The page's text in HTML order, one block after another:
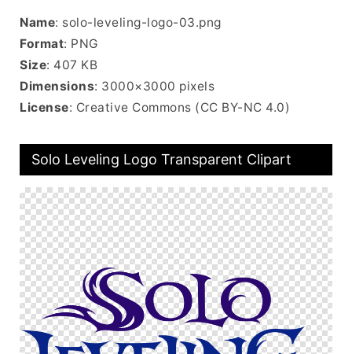
Name: solo-leveling-logo-03.png
Format: PNG
Size: 407 KB
Dimensions: 3000×3000 pixels
License: Creative Commons (CC BY-NC 4.0)
Solo Leveling Logo Transparent Clipart